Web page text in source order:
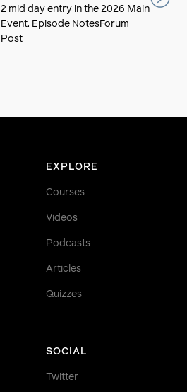
2 mid day entry in the 2026 Main
Event. Episode NotesForum
Post
EXPLORE
Courses
Videos
Podcasts
Articles
Quizzes
SOCIAL
Twitter